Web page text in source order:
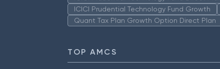
ICICI Prudential Technology Fund Growth
Quant Tax Plan Growth Option Direct Plan
TOP AMCS